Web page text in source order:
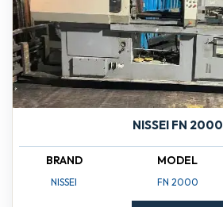
NISSEI FN 2000
BRAND
NISSEI
MODEL
FN 2000